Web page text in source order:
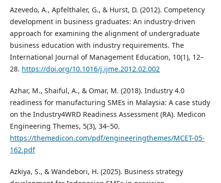
Azevedo, A., Apfelthaler, G., & Hurst, D. (2012). Competency
development in business graduates: An industry-driven
approach for examining the alignment of undergraduate
business education with industry requirements. The
International Journal of Management Education, 10(1), 12–
28. https://doi.org/10.1016/j.ijme.2012.02.002
Azhar, M., Shaiful, A., & Omar, M. (2018). Industry 4.0
readiness for manufacturing SMEs in Malaysia: A case study
on the Industry4WRD Readiness Assessment (RA). Medicon
Engineering Themes, 5(3), 34–50.
https://themedicon.com/pdf/engineeringthemes/MCET-05-
162.pdf
Azkiya, S., & Wandebori, H. (2025). Business strategy